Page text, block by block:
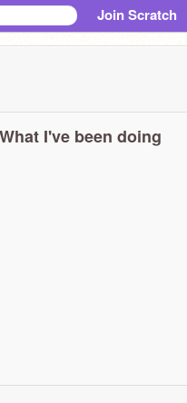
Join Scratch
What I've been doing